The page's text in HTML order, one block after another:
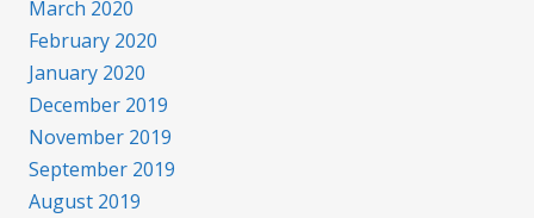
March 2020
February 2020
January 2020
December 2019
November 2019
September 2019
August 2019